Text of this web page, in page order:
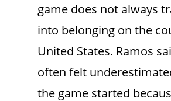
game does not always
into belonging on the
United States. Ramos
often felt
the game started